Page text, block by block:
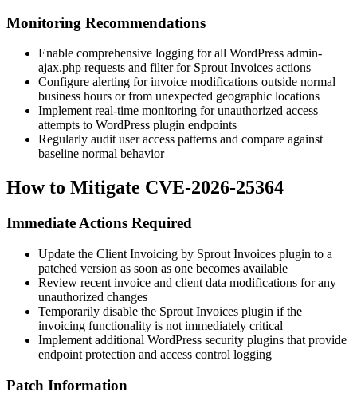
Monitoring Recommendations
Enable comprehensive logging for all WordPress admin-
ajax.php requests and filter for Sprout Invoices actions
Configure alerting for invoice modifications outside normal
business hours or from unexpected geographic locations
Implement real-time monitoring for unauthorized access
attempts to WordPress plugin endpoints
Regularly audit user access patterns and compare against
baseline normal behavior
How to Mitigate CVE-2026-25364
Immediate Actions Required
Update the Client Invoicing by Sprout Invoices plugin to a
patched version as soon as one becomes available
Review recent invoice and client data modifications for any
unauthorized changes
Temporarily disable the Sprout Invoices plugin if the
invoicing functionality is not immediately critical
Implement additional WordPress security plugins that provide
endpoint protection and access control logging
Patch Information